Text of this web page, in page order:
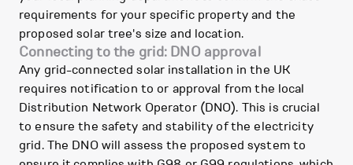
requirements for your specific property and the
proposed solar tree's size and location.
Connecting to the grid: DNO approval
Any grid-connected solar installation in the UK
requires notification to or approval from the local
Distribution Network Operator (DNO). This is crucial
to ensure the safety and stability of the electricity
grid. The DNO will assess the proposed system to